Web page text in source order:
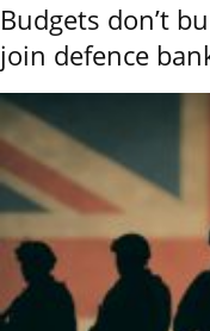
Budgets don’t
join defence